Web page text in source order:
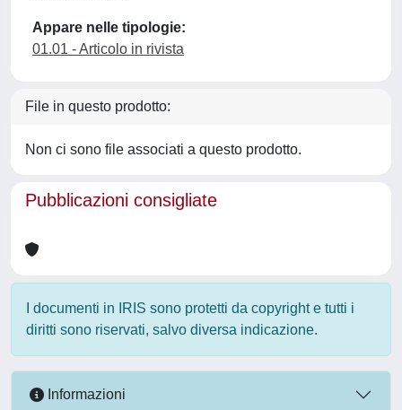
Appare nelle tipologie:
01.01 - Articolo in rivista
File in questo prodotto:
Non ci sono file associati a questo prodotto.
Pubblicazioni consigliate
I documenti in IRIS sono protetti da copyright e tutti i
diritti sono riservati, salvo diversa indicazione.
Informazioni